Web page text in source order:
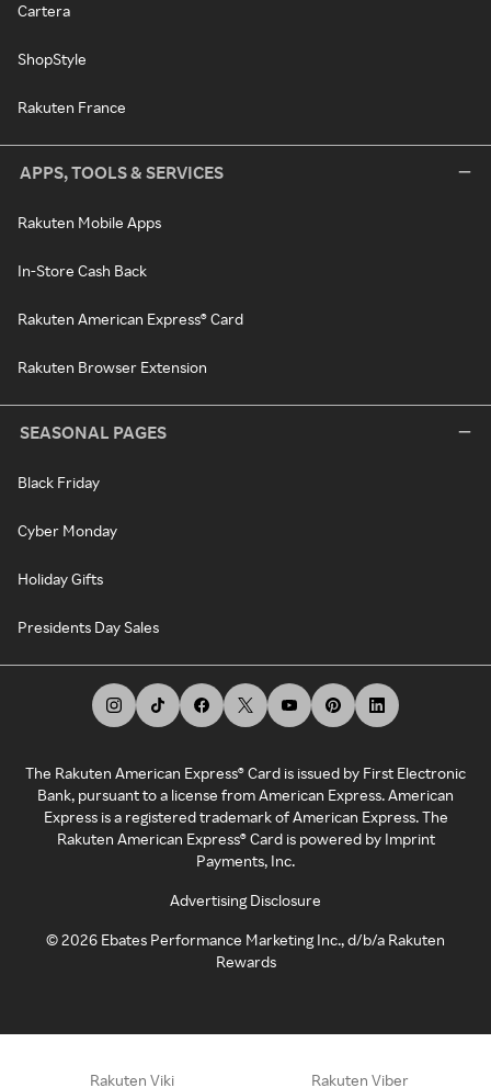
Cartera
ShopStyle
Rakuten France
APPS, TOOLS & SERVICES
Rakuten Mobile Apps
In-Store Cash Back
Rakuten American Express® Card
Rakuten Browser Extension
SEASONAL PAGES
Black Friday
Cyber Monday
Holiday Gifts
Presidents Day Sales
The Rakuten American Express® Card is issued by First Electronic
Bank, pursuant to a license from American Express. American
Express is a registered trademark of American Express. The
Rakuten American Express® Card is powered by Imprint
Payments, Inc.
Advertising Disclosure
©2026 Ebates Performance Marketing Inc., d/b/a Rakuten
Rewards
Rakuten Viki Rakuten Viber